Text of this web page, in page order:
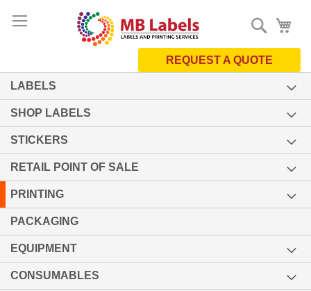
to
Search
REQUEST A QUOTE
LABELS
SHOP LABELS
STICKERS
RETAIL POINT OF SALE
PRINTING
PACKAGING
EQUIPMENT
CONSUMABLES